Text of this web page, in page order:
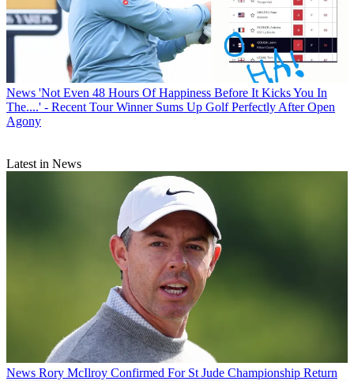
News 'Not Even 48 Hours Of Happiness Before It Kicks You In
The....' - Recent Tour Winner Sums Up Golf Perfectly After Open
Agony
Latest in News
News Rory McIlroy Confirmed For St Jude Championship Return